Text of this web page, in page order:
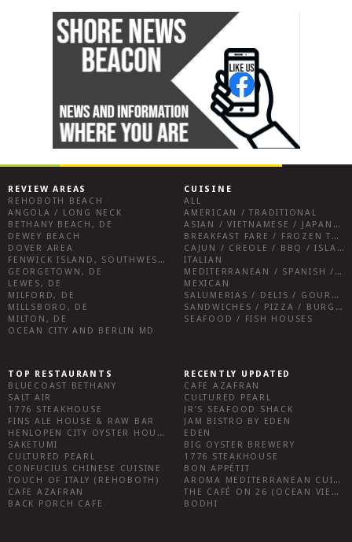
REVIEW AREAS
REHOBOTH BEACH
ANGOLA / LONG NECK
BETHANY BEACH, DE
DEWEY BEACH
DOVER AREA
FENWICK ISLAND, SOUTHWEST SUSSEX COUNTY
GEORGETOWN, DE
LEWES, DE
MILFORD, DE
MILLSBORO, DE
MILTON, DE
OCEAN CITY AND BERLIN MD
CUISINE
ALL
AMERICAN / TRADITIONAL
ASIAN / VIETNAMESE / JAPANESE
BREAKFAST FARE / FROZEN TREATS / DESSERTS / COFFEE
CAJUN / CREOLE / BBQ / ISLAND FARE / INDIAN
ITALIAN
MEDITERRANEAN / SPANISH / FRENCH / IRISH
MEXICAN
SALUMERIAS / DELIS / GOURMET MARKETS / WINE BARS
SANDWICHES / PIZZA / BURGERS / FRIES / SNACKS
SEAFOOD / FISH HOUSES
TOP RESTAURANTS
BLUECOAST BETHANY
SALT AIR
1776 STEAKHOUSE
FINS ALE HOUSE & RAW BAR
HENLOPEN CITY OYSTER HOUSE
SAKETUMI
CULTURED PEARL
CONFUCIUS CHINESE CUISINE
TOUCH OF ITALY (REHOBOTH)
CAFE AZAFRAN
BACK PORCH CAFE
RECENTLY UPDATED
CAFE AZAFRAN
CULTURED PEARL
JR’S SEAFOOD SHACK
JAM BISTRO BY EDEN
EDEN
BIG OYSTER BREWERY
1776 STEAKHOUSE
BON APPÉTIT
AROMA MEDITERRANEAN CUISINE
THE CAFÉ ON 26 (OCEAN VIEW)
BODHI